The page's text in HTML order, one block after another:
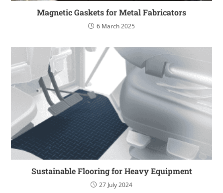
Magnetic Gaskets for Metal Fabricators
6 March 2025
Sustainable Flooring for Heavy Equipment
27 July 2024